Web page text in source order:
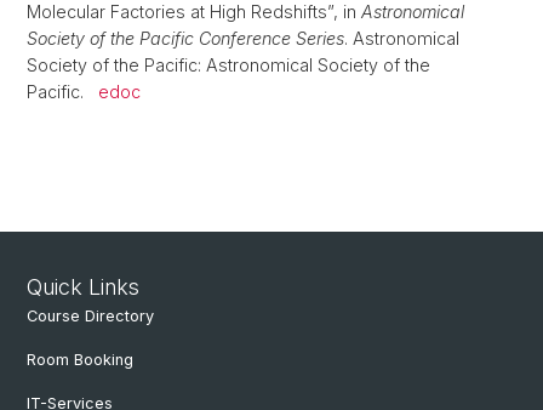
Molecular Factories at High Redshifts”, in Astronomical
Society of the Pacific Conference Series. Astronomical
Society of the Pacific: Astronomical Society of the
Pacific. edoc
Quick Links
Course Directory
Room Booking
IT-Services